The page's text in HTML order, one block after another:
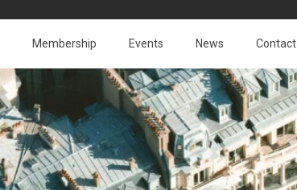
Membership Events News Contact